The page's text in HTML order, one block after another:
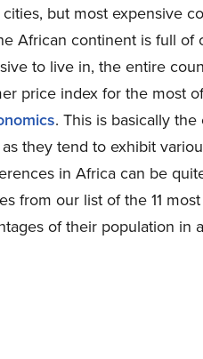
but most expensive
African continent is full of
to live in, the entire
price index for the most
. This is basically
they tend to exhibit
in Africa can be
from our list of the 11
of their population in